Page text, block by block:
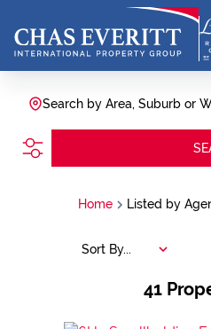
Search by Area, Suburb or
Home Listed by
41
Sort By...